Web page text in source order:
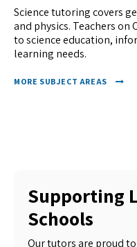
Science tutoring covers
and physics. Teachers
to science education,
learning needs.
MORE SUBJECT AREAS
Supporting
Schools
Our tutors are proud